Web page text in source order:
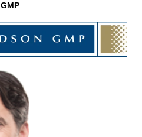
GMP